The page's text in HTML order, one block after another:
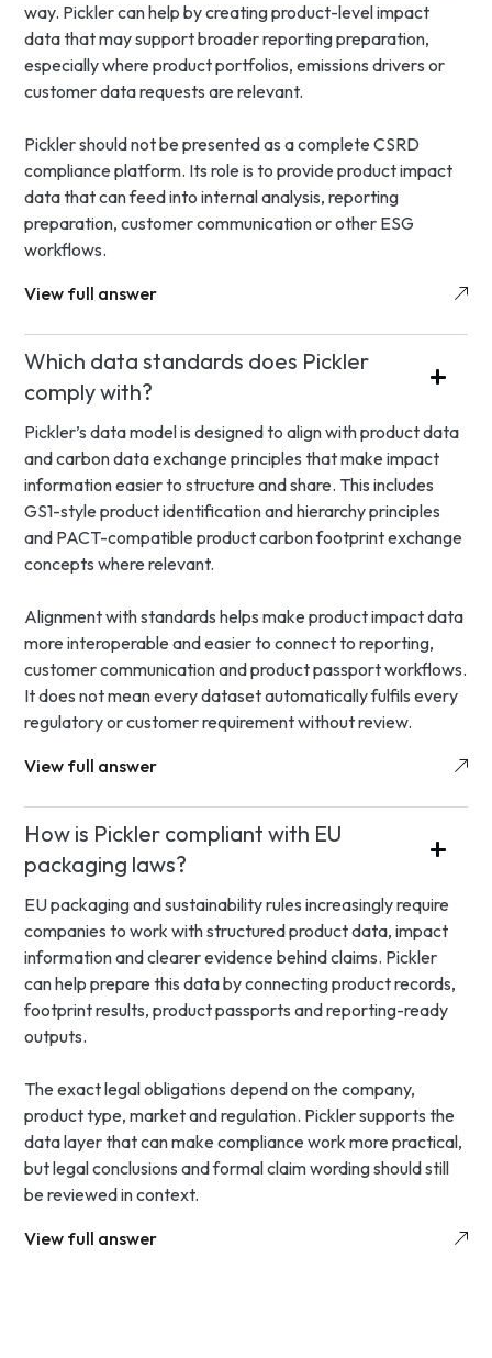
way. Pickler can help by creating product-level impact
data that may support broader reporting preparation,
especially where product portfolios, emissions drivers or
customer data requests are relevant.
Pickler should not be presented as a complete CSRD
compliance platform. Its role is to provide product impact
data that can feed into internal analysis, reporting
preparation, customer communication or other ESG
workflows.
View full answer
Which data standards does Pickler
comply with?
Pickler’s data model is designed to align with product data
and carbon data exchange principles that make impact
information easier to structure and share. This includes
GS1-style product identification and hierarchy principles
and PACT-compatible product carbon footprint exchange
concepts where relevant.
Alignment with standards helps make product impact data
more interoperable and easier to connect to reporting,
customer communication and product passport workflows.
It does not mean every dataset automatically fulfils every
regulatory or customer requirement without review.
View full answer
How is Pickler compliant with EU
packaging laws?
EU packaging and sustainability rules increasingly require
companies to work with structured product data, impact
information and clearer evidence behind claims. Pickler
can help prepare this data by connecting product records,
footprint results, product passports and reporting-ready
outputs.
The exact legal obligations depend on the company,
product type, market and regulation. Pickler supports the
data layer that can make compliance work more practical,
but legal conclusions and formal claim wording should still
be reviewed in context.
View full answer